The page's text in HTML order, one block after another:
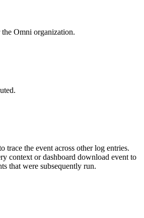
Omni organization.
trace the event across other log entries.
context or dashboard download event to
that were subsequently run.